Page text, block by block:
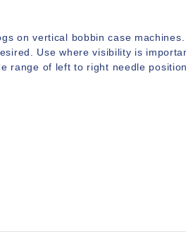
on vertical bobbin case
Use where visibility is
range of left to right needle